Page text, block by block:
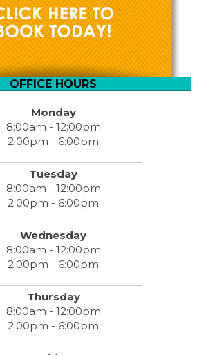
OFFICE HOURS
Monday
8:00am - 12:00pm
2:00pm - 6:00pm
Tuesday
8:00am - 12:00pm
2:00pm - 6:00pm
Wednesday
8:00am - 12:00pm
2:00pm - 6:00pm
Thursday
8:00am - 12:00pm
2:00pm - 6:00pm